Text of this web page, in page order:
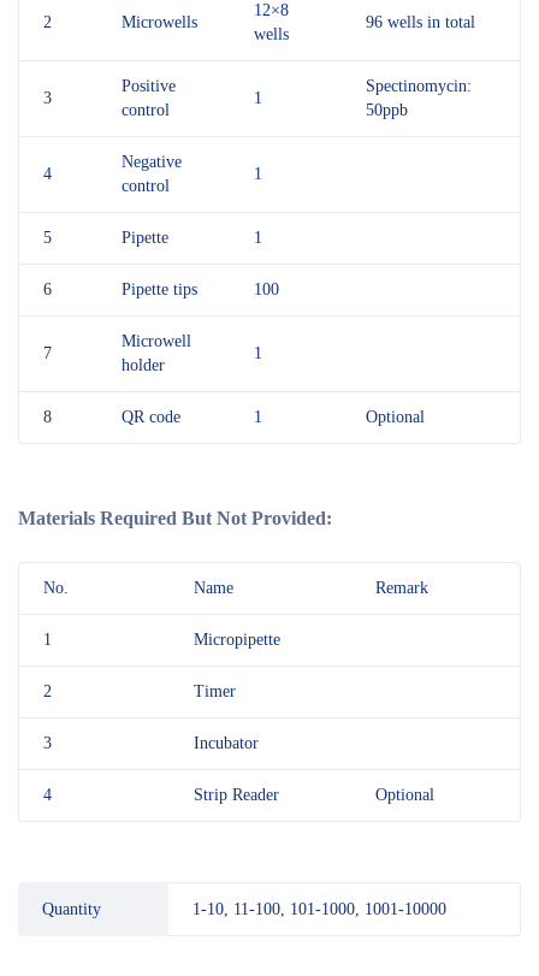
2 Microwells
12×8
wells
96 wells in total
3
Positive
control
1
Spectinomycin:
50ppb
4
Negative
control
1
5 Pipette 1
6 Pipette tips 100
7
Microwell
holder
1
8 QR code 1 Optional
Materials Required But Not Provided:
No. Name Remark
1 Micropipette
2 Timer
3 Incubator
4 Strip Reader Optional
Quantity 1-10, 11-100, 101-1000, 1001-10000